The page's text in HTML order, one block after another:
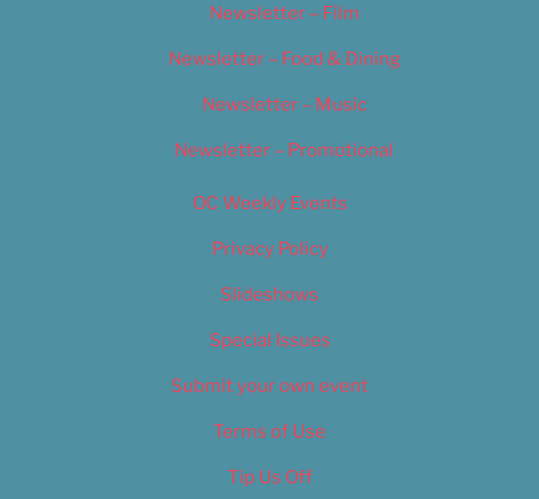
Newsletter – Film
Newsletter – Food & Dining
Newsletter – Music
Newsletter – Promotional
OC Weekly Events
Privacy Policy
Slideshows
Special Issues
Submit your own event
Terms of Use
Tip Us Off